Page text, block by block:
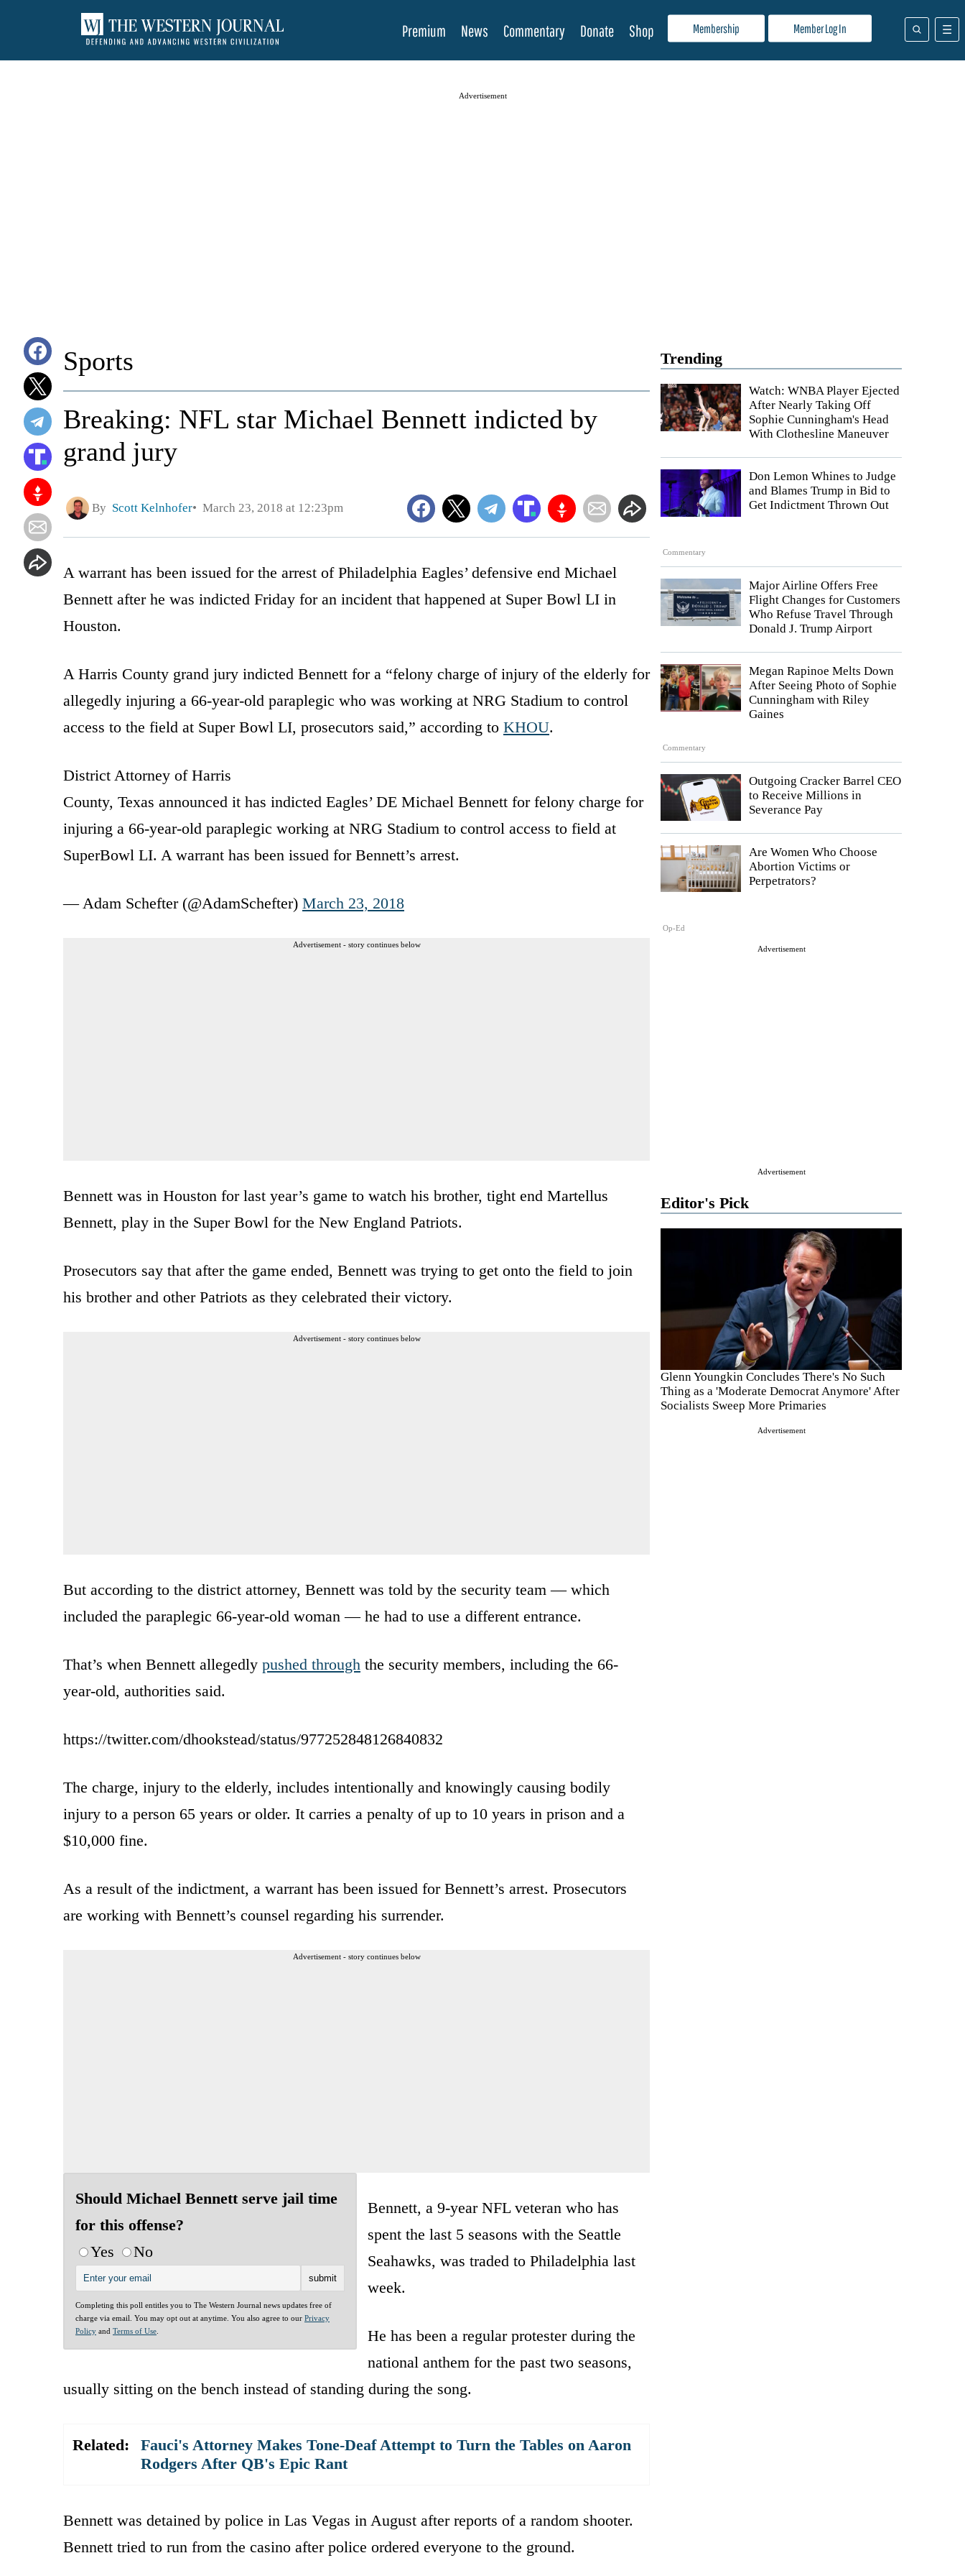
Membership Member Log In
Premium News Commentary Donate Shop
Advertisement
Trending
Watch: WNBA Player Ejected
After Nearly Taking Off
Sophie Cunningham's Head
With Clothesline Maneuver
Commentary
Don Lemon Whines to Judge
and Blames Trump in Bid to
Get Indictment Thrown Out
Major Airline Offers Free
Flight Changes for Customers
Who Refuse Travel Through
Donald J. Trump Airport
Commentary
Megan Rapinoe Melts Down
After Seeing Photo of Sophie
Cunningham with Riley
Gaines
Outgoing Cracker Barrel CEO
to Receive Millions in
Severance Pay
Op-Ed
Are Women Who Choose
Abortion Victims or
Perpetrators?
Advertisement
Advertisement
Editor's Pick
Glenn Youngkin Concludes There's No Such
Thing as a 'Moderate Democrat Anymore' After
Socialists Sweep More Primaries
Advertisement
Sports
Breaking: NFL star Michael Bennett indicted by
grand jury
By Scott Kelnhofer March 23, 2018 at 12:23pm
A warrant has been issued for the arrest of Philadelphia Eagles’ defensive end Michael
Bennett after he was indicted Friday for an incident that happened at Super Bowl LI in
Houston.
A Harris County grand jury indicted Bennett for a “felony charge of injury of the elderly for
allegedly injuring a 66-year-old paraplegic who was working at NRG Stadium to control
access to the field at Super Bowl LI, prosecutors said,” according to KHOU.
District Attorney of Harris
County, Texas announced it has indicted Eagles’ DE Michael Bennett for felony charge for
injuring a 66-year-old paraplegic working at NRG Stadium to control access to field at
SuperBowl LI. A warrant has been issued for Bennett’s arrest.
— Adam Schefter (@AdamSchefter) March 23, 2018
Advertisement - story continues below
Bennett was in Houston for last year’s game to watch his brother, tight end Martellus
Bennett, play in the Super Bowl for the New England Patriots.
Prosecutors say that after the game ended, Bennett was trying to get onto the field to join
his brother and other Patriots as they celebrated their victory.
Advertisement - story continues below
But according to the district attorney, Bennett was told by the security team — which
included the paraplegic 66-year-old woman — he had to use a different entrance.
That’s when Bennett allegedly pushed through the security members, including the 66-
year-old, authorities said.
https://twitter.com/dhookstead/status/977252848126840832
The charge, injury to the elderly, includes intentionally and knowingly causing bodily
injury to a person 65 years or older. It carries a penalty of up to 10 years in prison and a
$10,000 fine.
As a result of the indictment, a warrant has been issued for Bennett’s arrest. Prosecutors
are working with Bennett’s counsel regarding his surrender.
Advertisement - story continues below
Should Michael Bennett serve jail time
for this offense?
Yes
No
Completing this poll entitles you to The Western Journal news updates free of
charge via email. You may opt out at anytime. You also agree to our Privacy
Policy and Terms of Use
Bennett, a 9-year NFL veteran who has
spent the last 5 seasons with the Seattle
Seahawks, was traded to Philadelphia last
week.
He has been a regular protester during the
national anthem for the past two seasons,
usually sitting on the bench instead of standing during the song.
Related:
Fauci's Attorney Makes Tone-Deaf Attempt to Turn the Tables on Aaron
Rodgers After QB's Epic Rant
Bennett was detained by police in Las Vegas in August after reports of a random shooter.
Bennett tried to run from the casino after police ordered everyone to the ground.